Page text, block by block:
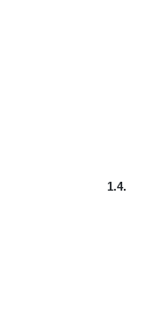
1.4.